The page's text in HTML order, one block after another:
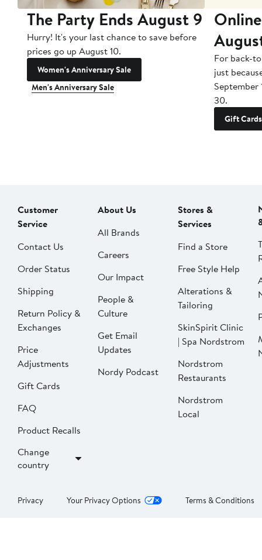
The Party Ends August 9
Hurry! It's your last chance to save before
prices go up August 10.
Women's Anniversary Sale
Men's Anniversary Sale
For back-
just
September
30.
Gift Cards
Customer
Service
Contact Us
Order Status
Shipping
Return Policy &
Exchanges
Price
Adjustments
Gift Cards
FAQ
Product Recalls
Change
country
About Us
All Brands
Careers
Our Impact
People &
Culture
Get Email
Updates
Nordy Podcast
Stores &
Services
Find a Store
Free Style Help
Alterations &
Tailoring
SkinSpirit Clinic
| Spa Nordstrom
Nordstrom
Restaurants
Nordstrom
Local
Privacy Your Privacy Options Terms & Conditions